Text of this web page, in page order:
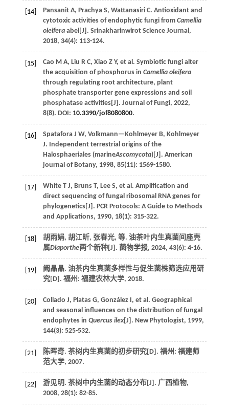
[14] Pansanit A, Prachya S, Wattanasiri C. Antioxidant and
cytotoxic activities of endophytic fungi from Camellia
oleiferaabel[J]. Srinakharinwirot Science Journal,
2018, 34(4): 113-124.
[15] Cao M A, Liu R C, Xiao Z Y, et al. Symbiotic fungi alter
the acquisition of phosphorus in Camellia oleifera
through regulating root architecture, plant
phosphate transporter gene expressions and soil
phosphatase activities[J]. Journal of Fungi, 2022,
8(8). DOI: 10.3390/jof8080800.
[16] Spatafora J W, Volkmann—Kohlmeyer B, Kohlmeyer
J. Independent terrestrial origins of the
Halosphaeriales (marineAscomycota)[J]. American
journal of Botany, 1998, 85(11): 1569-1580.
[17] White T J, Bruns T, Lee S, et al. Amplification and
direct sequencing of fungal ribosomal RNA genes for
phylogenetics[J]. PCR Protocols: A Guide to Methods
and Applications, 1990, 18(1): 315-322.
[18] 胡雨娟, 胡江昕, 张春光, 等. 油茶叶内生真菌间座壳
属Diaporthe两个新种[J]. 菌物学报, 2024, 43(6): 4-16.
[19]
阙晶晶. 油茶内生真菌多样性与促生菌株筛选应用研
究[D]. 福州: 福建农林大学, 2018.
[20] Collado J, Platas G, González I, et al. Geographical
and seasonal influences on the distribution of fungal
endophytes in Quercus ilex[J]. New Phytologist, 1999,
144(3): 525-532.
[21]
陈晖奇. 茶树内生真菌的初步研究[D]. 福州: 福建师
范大学, 2007.
[22] 游见明. 茶树中内生菌的动态分布[J]. 广西植物,
2008, 28(1): 82-85.